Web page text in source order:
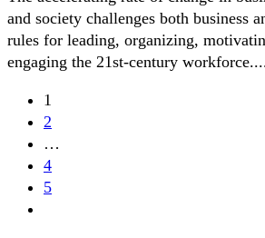
and society challenges both business
rules for leading, organizing,
engaging the 21st-century
1
2
…
4
5